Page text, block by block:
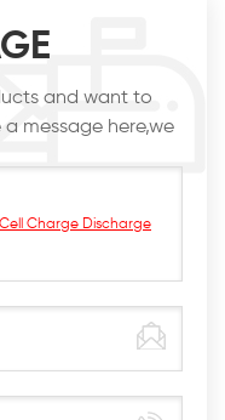
and want to
message here,we
Charge Discharge